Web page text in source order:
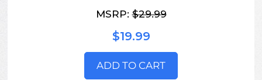
MSRP:$29.99
$19.99
ADD TO CART